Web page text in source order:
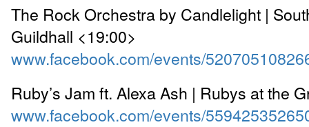
The Rock Orchestra by Candlelight |
Guildhall <19:00>
www.facebook.com/events/
Ruby’s Jam ft. Alexa Ash | Rubys at the
www.facebook.com/events/